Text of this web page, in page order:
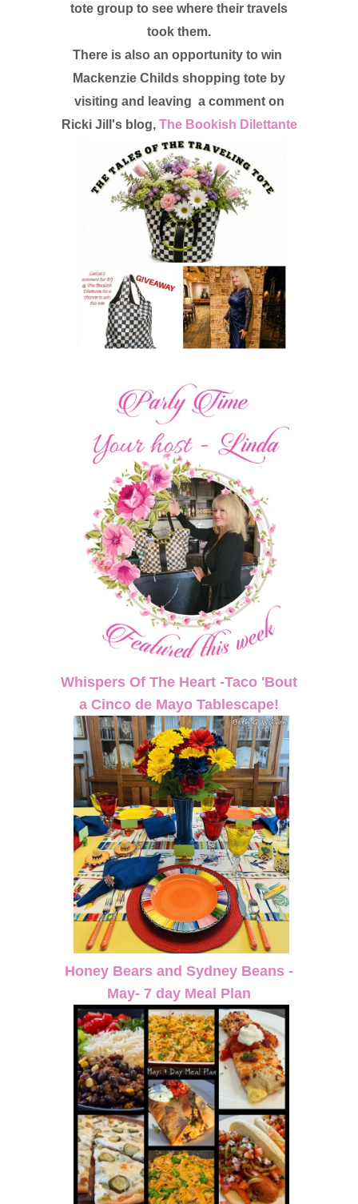
tote group to see where their travels
took them.
There is also an opportunity to win
Mackenzie Childs shopping tote by
visiting and leaving a comment on
Ricki Jill's blog, The Bookish Dilettante
Whispers Of The Heart -Taco 'Bout
a Cinco de Mayo Tablescape!
Honey Bears and Sydney Beans -
May- 7 day Meal Plan